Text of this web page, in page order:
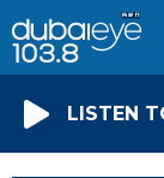
LISTEN